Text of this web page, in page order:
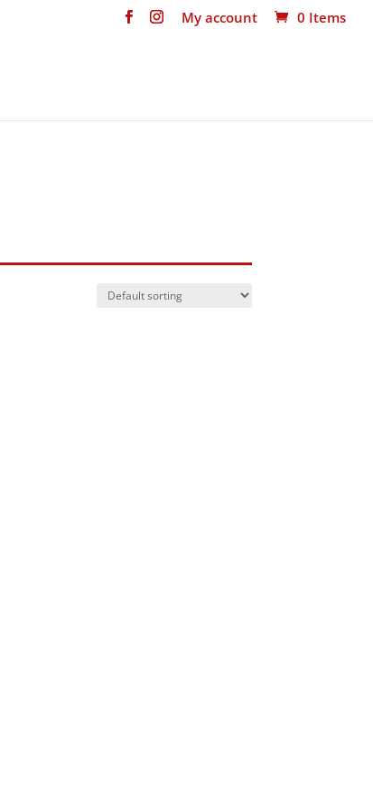
My account 0 Items